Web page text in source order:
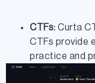
CTFs:Curta
CTFs provide
practice and